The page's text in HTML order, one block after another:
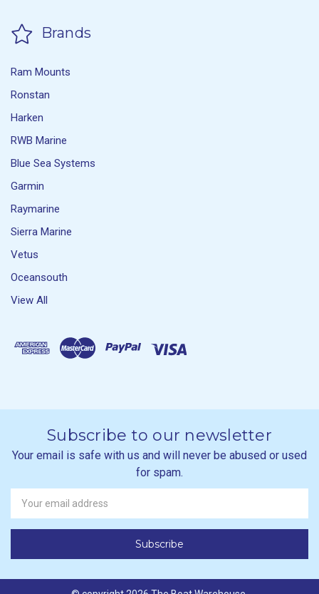
Brands
Ram Mounts
Ronstan
Harken
RWB Marine
Blue Sea Systems
Garmin
Raymarine
Sierra Marine
Vetus
Oceansouth
View All
Subscribe to our newsletter
Your email is safe with us and will never be abused or used
for spam.
Newsletter
Email
Address